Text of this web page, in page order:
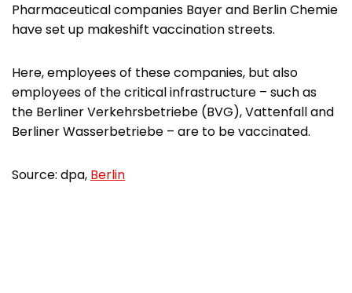
Pharmaceutical companies Bayer and Berlin Chemie
have set up makeshift vaccination streets.
Here, employees of these companies, but also
employees of the critical infrastructure – such as
the Berliner Verkehrsbetriebe (BVG), Vattenfall and
Berliner Wasserbetriebe – are to be vaccinated.
Source: dpa, Berlin